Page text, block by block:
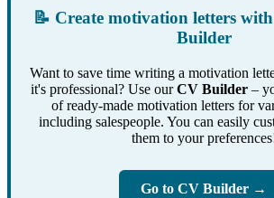
📝 Create motivation letters
Builder
Want to save time writing a motivation
it's professional? Use ourCV Builder –
of ready-made motivation letters for
including salespeople. You can easily
them to your
Go to CV Builder →